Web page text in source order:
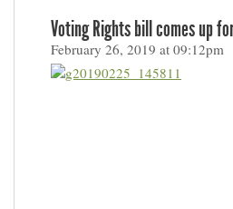
Voting Rights bill comes up
February 26, 2019 at 09:12pm